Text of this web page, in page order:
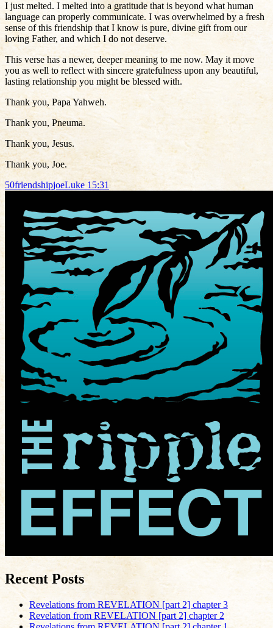
I just melted. I melted into a gratitude that is beyond what human
language can properly communicate. I was overwhelmed by a fresh
sense of this friendship that I know is pure, divine gift from our
loving Father, and which I do not deserve.
This verse has a newer, deeper meaning to me now. May it move
you as well to reflect with sincere gratefulness upon any beautiful,
lasting relationship you might be blessed with.
Thank you, Papa Yahweh.
Thank you, Pneuma.
Thank you, Jesus.
Thank you, Joe.
50friendshipjoeLuke 15:31
Recent Posts
Revelations from REVELATION [part 2] chapter 3
Revelation from REVELATION [part 2] chapter 2